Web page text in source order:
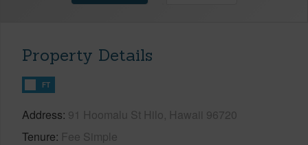
Property Details
FT
Address 91 Hoomalu St Hilo, Hawaii 96720
Tenure Fee Simple